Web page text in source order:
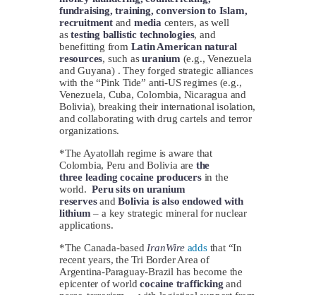
fundraising, training, conversion to Islam,
recruitmentand media centers, as well
astesting ballistic technologies, and
benefitting from Latin American natural
resources, such asuranium (e.g., Venezuela
and Guyana) . They forged strategic alliances
with the “Pink Tide” anti-US regimes (e.g.,
Venezuela, Cuba, Colombia, Nicaragua and
Bolivia), breaking their international isolation,
and collaborating with drug cartels and terror
organizations.
*The Ayatollah regime is aware that
Colombia, Peru and Bolivia are the
three leading cocaine producersin the
world.Peru sits on uranium
reservesandBolivia is also endowed with
lithium – a key strategic mineral for nuclear
applications.
*The Canada-based IranWire addsthat “In
recent years, the Tri Border Area of
Argentina-Paraguay-Brazil has become the
epicenter of worldcocaine trafficking and